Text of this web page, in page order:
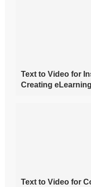
Text to Video for
Creating
Text to Video for